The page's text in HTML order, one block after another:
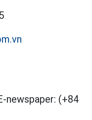
newspaper: (+84